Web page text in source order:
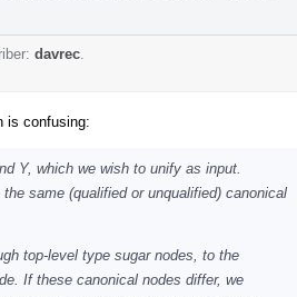
davrec
is confusing:
Y, which we wish to unify as input.
same (qualified or unqualified) canonical
top-level type sugar nodes, to the
If these canonical nodes differ, we